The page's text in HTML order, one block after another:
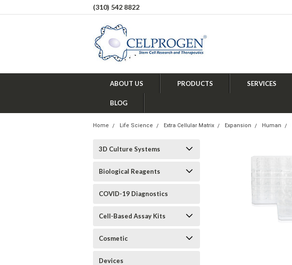
(310) 542 8822
ABOUT US PRODUCTS SERVICES
BLOG
Home Life Science Extra Cellular Matrix Expansion Human
3D Culture Systems
Biological Reagents
COVID-19 Diagnostics
Cell-Based Assay Kits
Cosmetic
Devices